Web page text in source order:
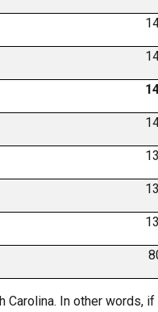
In other words,